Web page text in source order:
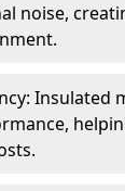
noise,
Insulated